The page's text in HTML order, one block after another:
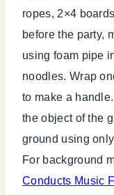
ropes, 2×4
before the party,
using foam pipe
noodles. Wrap
to make a
the object of the
ground using
For background
Conducts Music